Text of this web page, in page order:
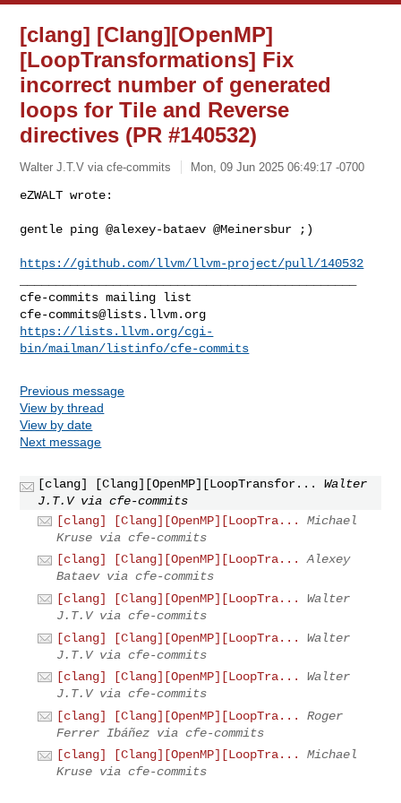
[clang] [Clang][OpenMP]
[LoopTransformations] Fix
incorrect number of generated
loops for Tile and Reverse
directives (PR #140532)
Walter J.T.V via cfe-commits Mon, 09 Jun 2025 06:49:17 -0700
eZWALT wrote:
gentle ping @alexey-bataev @Meinersbur ;)
https://github.com/llvm/llvm-project/pull/140532
cfe-commits@lists.llvm.org
https://lists.llvm.org/cgi-
bin/mailman/listinfo/cfe-commits
Previous message
View by thread
View by date
Next message
[clang] [Clang][OpenMP][LoopTransfor...
Walter
J.T.V via cfe-commits
[clang] [Clang][OpenMP][LoopTra...
Michael
Kruse via cfe-commits
[clang] [Clang][OpenMP][LoopTra...
Alexey
Bataev via cfe-commits
[clang] [Clang][OpenMP][LoopTra...
Walter
J.T.V via cfe-commits
[clang] [Clang][OpenMP][LoopTra...
Walter
J.T.V via cfe-commits
[clang] [Clang][OpenMP][LoopTra...
Walter
J.T.V via cfe-commits
[clang] [Clang][OpenMP][LoopTra...
Roger
Ferrer Ibáñez via cfe-commits
[clang] [Clang][OpenMP][LoopTra...
Michael
Kruse via cfe-commits